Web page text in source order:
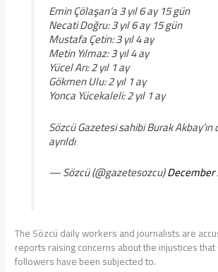
Emin Çölaşan‘a 3 yıl 6 ay 15 gün
Necati Doğru: 3 yıl 6 ay 15 gün
Mustafa Çetin: 3 yıl 4 ay
Metin Yılmaz: 3 yıl 4 ay
Yücel Arı: 2 yıl 1 ay
Gökmen Ulu: 2 yıl 1 ay
Yonca Yücekaleli: 2 yıl 1 ay
Sözcü Gazetesi sahibi Burak Akbay’ın
ayrıldı
— Sözcü (@gazetesozcu)December
The Sözcü daily workers and journalists are
reports raising concerns about the injustices
followers have been subjected to.